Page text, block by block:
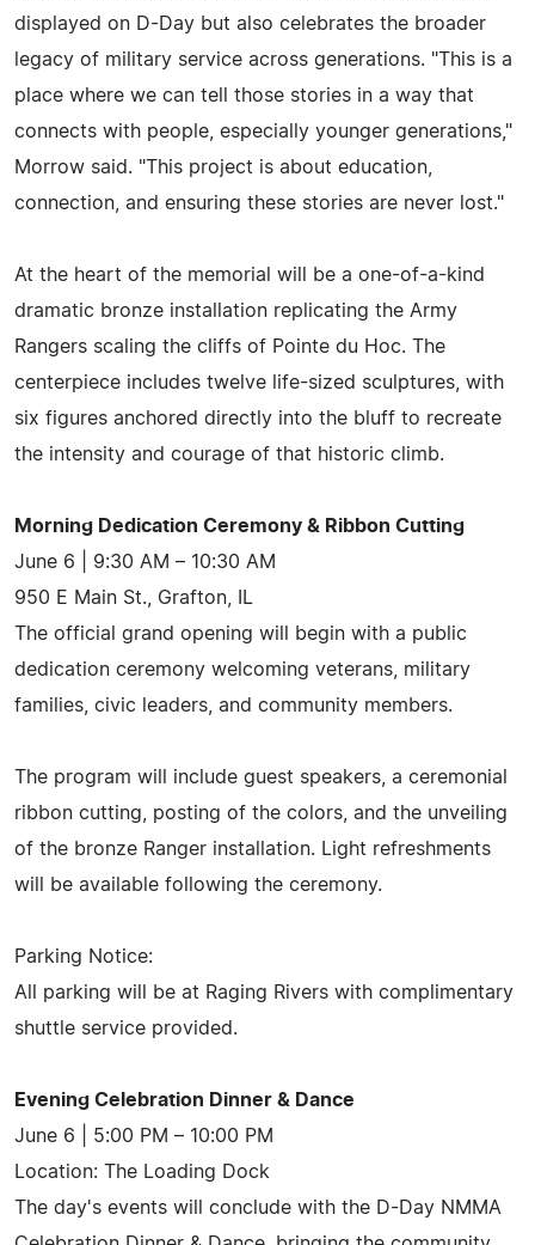
displayed on D-Day but also celebrates the broader
legacy of military service across generations. "This is a
place where we can tell those stories in a way that
connects with people, especially younger generations,"
Morrow said. "This project is about education,
connection, and ensuring these stories are never lost."
At the heart of the memorial will be a one-of-a-kind
dramatic bronze installation replicating the Army
Rangers scaling the cliffs of Pointe du Hoc. The
centerpiece includes twelve life-sized sculptures, with
six figures anchored directly into the bluff to recreate
the intensity and courage of that historic climb.
Morning Dedication Ceremony & Ribbon Cutting
June 6 | 9:30 AM – 10:30 AM
950 E Main St., Grafton, IL
The official grand opening will begin with a public
dedication ceremony welcoming veterans, military
families, civic leaders, and community members.
The program will include guest speakers, a ceremonial
ribbon cutting, posting of the colors, and the unveiling
of the bronze Ranger installation. Light refreshments
will be available following the ceremony.
Parking Notice:
All parking will be at Raging Rivers with complimentary
shuttle service provided.
Evening Celebration Dinner & Dance
June 6 | 5:00 PM – 10:00 PM
Location: The Loading Dock
The day's events will conclude with the D-Day NMMA